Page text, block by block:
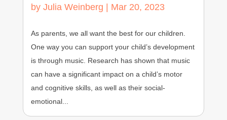
by Julia Weinberg | Mar 20, 2023
As parents, we all want the best for our children.
One way you can support your child’s development
is through music. Research has shown that music
can have a significant impact on a child’s motor
and cognitive skills, as well as their social-
emotional...